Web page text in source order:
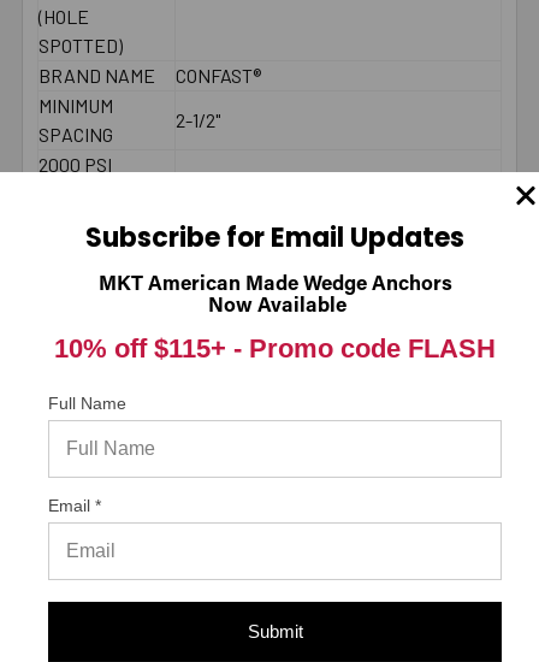
(HOLE
SPOTTED)
BRAND NAME
CONFAST®
MINIMUM
SPACING
2-1/2"
2000 PSI
PULL-OUT
(LBS.) *
2000 PSI
SHEAR (LBS.) *
450
MEASUREMENT
DIAMETER
1/4"
LENGTH
ENVIRONMENT Wet
TYPE
* Values shown are average ultimate values and are
offered only as a guide and are not guaranteed. A safety
factor of 4:1 or 25% is generally accepted as a safe
Subscribe for Email Updates
MKT American Made Wedge Anchors
Now Available
10% off $115+ - Promo code FLASH
Full Name
Email *
Submit